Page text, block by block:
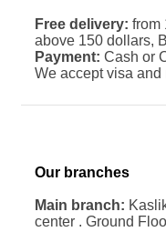
Free delivery: from
above 150 dollars,
Payment: Cash or
We accept visa and
Our branches
Main branch:
center . Ground